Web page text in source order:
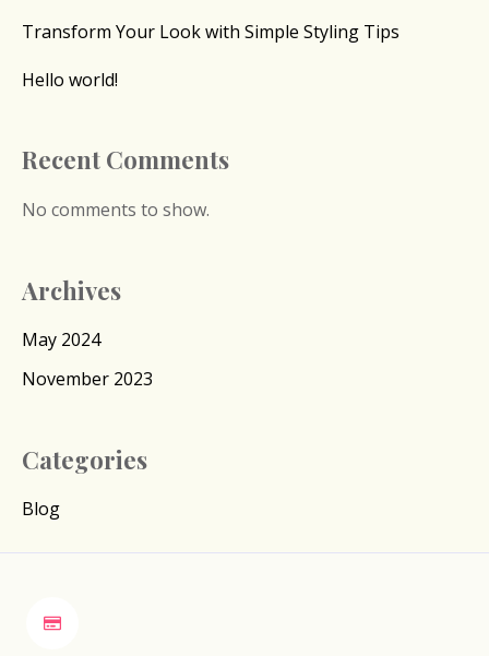
Transform Your Look with Simple Styling Tips
Hello world!
Recent Comments
No comments to show.
Archives
May 2024
November 2023
Categories
Blog